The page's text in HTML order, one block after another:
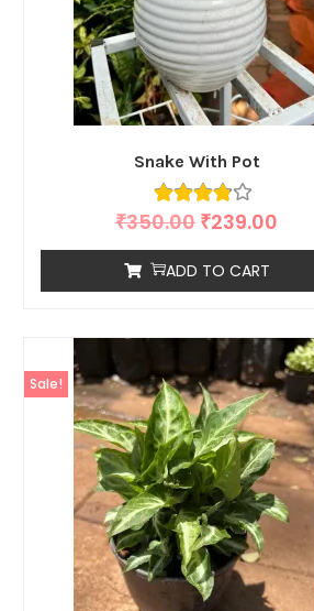
Snake With Pot
₹350.00 ₹239.00
ADD TO CART
Sale!